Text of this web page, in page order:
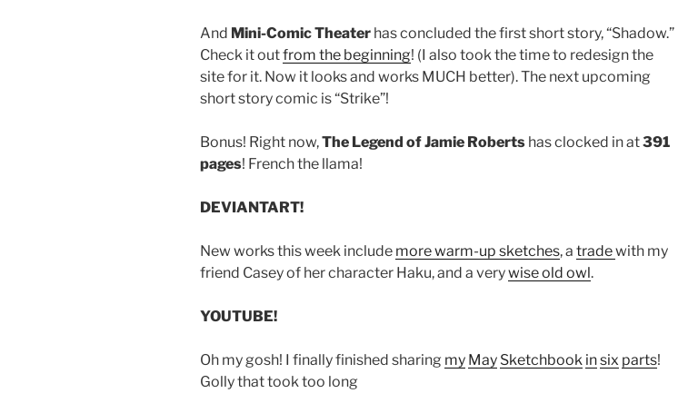
And Mini-Comic Theater has concluded the first short story, “Shadow.”
Check it outfrom the beginning! (I also took the time to redesign the
site for it. Now it looks and works MUCH better). The next upcoming
short story comic is “Strike”!
Bonus! Right now,The Legend of Jamie Roberts has clocked in at391
pages! French the llama!
DEVIANTART!
New works this week include more warm-up sketches, a tradewith my
friend Casey of her character Haku, and a verywise old owl.
YOUTUBE!
Oh my gosh! I finally finished sharing my May Sketchbook insix parts!
Golly that took too long